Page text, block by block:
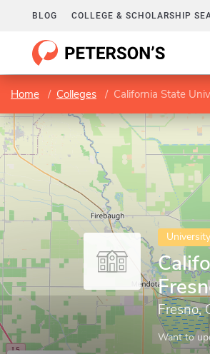
BLOG COLLEGE & SCHOLARSHIP
Home Colleges California State
University
Fresno,
Want to